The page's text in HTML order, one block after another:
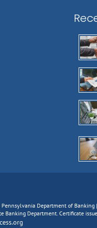
Department of Banking
Banking Department. Certificate